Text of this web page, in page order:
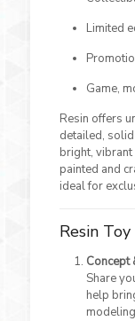
Limited
Game,
Resin offers
detailed,
bright,
painted and
ideal for
Resin
Concept
Share
help